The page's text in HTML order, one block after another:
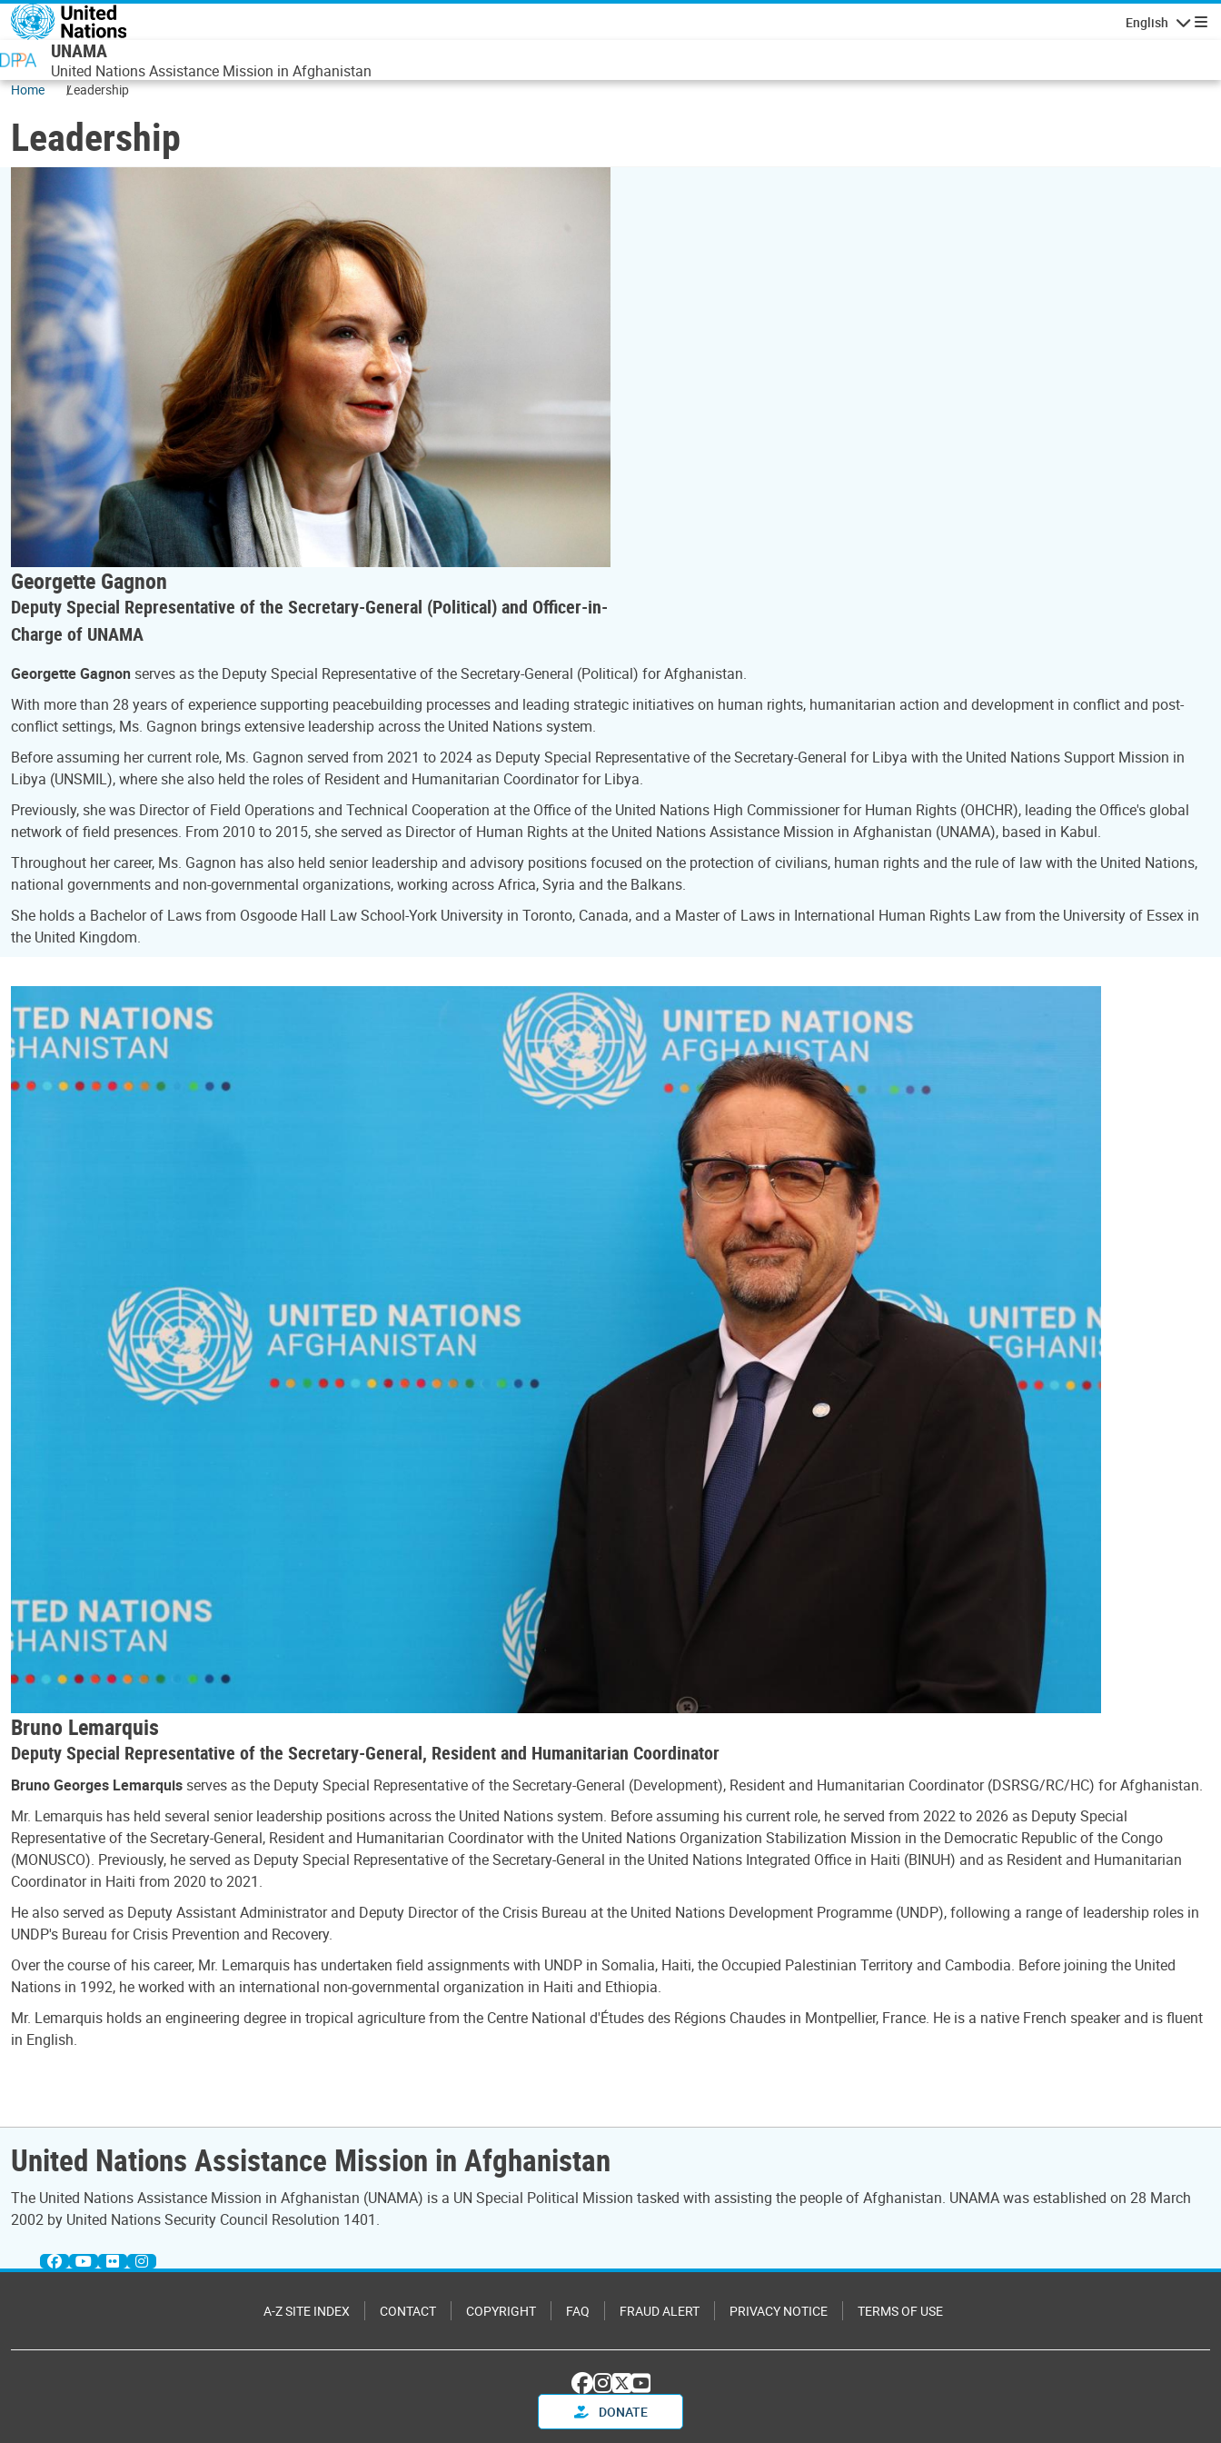
Skip to main content
English
UNAMA
United Nations Assistance Mission in Afghanistan
Home Leadership
Leadership
Georgette Gagnon
Deputy Special Representative of the Secretary-General (Political) and Officer-in-
Charge of UNAMA
Georgette Gagnon serves as the Deputy Special Representative of the Secretary-General (Political) for Afghanistan.
With more than 28 years of experience supporting peacebuilding processes and leading strategic initiatives on human rights, humanitarian action and development in conflict and post-
conflict settings, Ms. Gagnon brings extensive leadership across the United Nations system.
Before assuming her current role, Ms. Gagnon served from 2021 to 2024 as Deputy Special Representative of the Secretary-General for Libya with the United Nations Support Mission in
Libya (UNSMIL), where she also held the roles of Resident and Humanitarian Coordinator for Libya.
Previously, she was Director of Field Operations and Technical Cooperation at the Office of the United Nations High Commissioner for Human Rights (OHCHR), leading the Office's global
network of field presences. From 2010 to 2015, she served as Director of Human Rights at the United Nations Assistance Mission in Afghanistan (UNAMA), based in Kabul.
Throughout her career, Ms. Gagnon has also held senior leadership and advisory positions focused on the protection of civilians, human rights and the rule of law with the United Nations,
national governments and non-governmental organizations, working across Africa, Syria and the Balkans.
She holds a Bachelor of Laws from Osgoode Hall Law School-York University in Toronto, Canada, and a Master of Laws in International Human Rights Law from the University of Essex in
the United Kingdom.
Bruno Lemarquis
Deputy Special Representative of the Secretary-General, Resident and Humanitarian Coordinator
Bruno Georges Lemarquis serves as the Deputy Special Representative of the Secretary-General (Development), Resident and Humanitarian Coordinator (DSRSG/RC/HC) for Afghanistan.
Mr. Lemarquis has held several senior leadership positions across the United Nations system. Before assuming his current role, he served from 2022 to 2026 as Deputy Special
Representative of the Secretary-General, Resident and Humanitarian Coordinator with the United Nations Organization Stabilization Mission in the Democratic Republic of the Congo
(MONUSCO). Previously, he served as Deputy Special Representative of the Secretary-General in the United Nations Integrated Office in Haiti (BINUH) and as Resident and Humanitarian
Coordinator in Haiti from 2020 to 2021.
He also served as Deputy Assistant Administrator and Deputy Director of the Crisis Bureau at the United Nations Development Programme (UNDP), following a range of leadership roles in
UNDP's Bureau for Crisis Prevention and Recovery.
Over the course of his career, Mr. Lemarquis has undertaken field assignments with UNDP in Somalia, Haiti, the Occupied Palestinian Territory and Cambodia. Before joining the United
Nations in 1992, he worked with an international non-governmental organization in Haiti and Ethiopia.
Mr. Lemarquis holds an engineering degree in tropical agriculture from the Centre National d'Études des Régions Chaudes in Montpellier, France. He is a native French speaker and is fluent
in English.
United Nations Assistance Mission in Afghanistan
The United Nations Assistance Mission in Afghanistan (UNAMA) is a UN Special Political Mission tasked with assisting the people of Afghanistan. UNAMA was established on 28 March
2002 by United Nations Security Council Resolution 1401.
A-Z SITE INDEX CONTACT COPYRIGHT FAQ FRAUD ALERT PRIVACY NOTICE TERMS OF USE
DONATE